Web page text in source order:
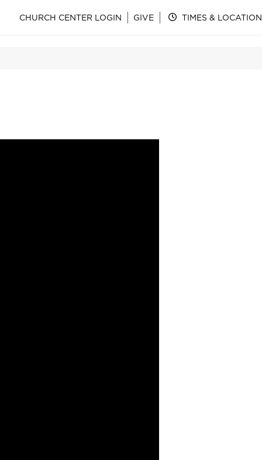
CHURCH CENTER LOGIN GIVE TIMES & LOCATION